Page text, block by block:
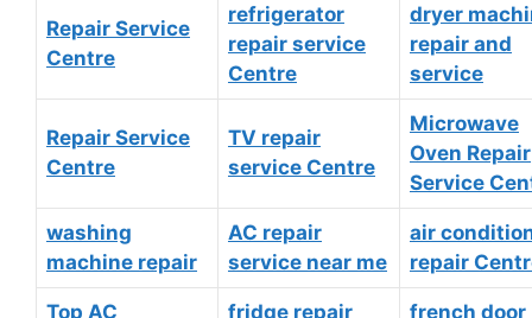
Repair Service
Centre
refrigerator
repair service
Centre
dryer
repair and
service
Repair Service
Centre
TV repair
service Centre
Microwave
Oven Repair
Service
washing
machine repair
AC repair
service near me
air
repair
Top AC
fridge repair
french door